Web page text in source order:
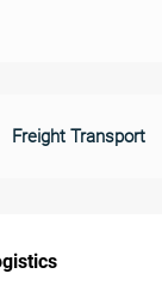
Freight Transport